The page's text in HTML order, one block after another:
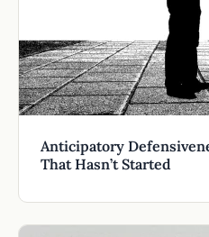
Anticipatory
That Hasn’t Started